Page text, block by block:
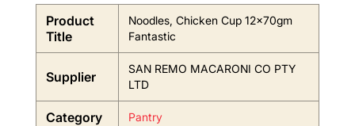
Product
Title
Noodles, Chicken Cup 12x70gm
Fantastic
Supplier
SAN REMO MACARONI CO PTY
LTD
Category Pantry